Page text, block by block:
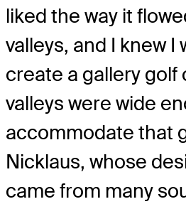
liked the way it
valleys, and I knew I
create a gallery golf
valleys were wide
accommodate that
Nicklaus, whose
came from many